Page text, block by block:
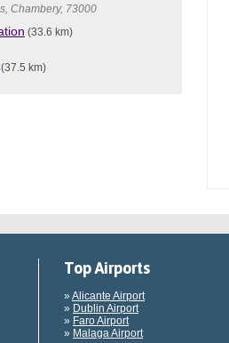
Chambery, 73000
(33.6 km)
(37.5 km)
Top Airports
» Alicante Airport
» Dublin Airport
» Faro Airport
» Malaga Airport